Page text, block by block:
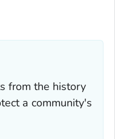
from the history
a community's